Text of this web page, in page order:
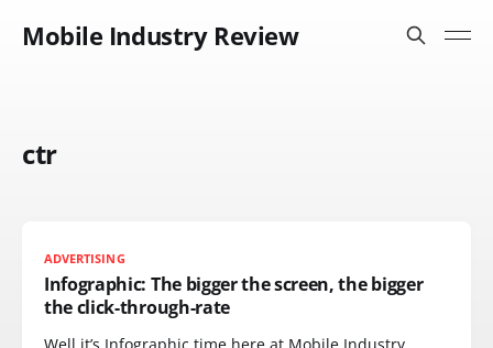
Mobile Industry Review
ctr
ADVERTISING
Infographic: The bigger the screen, the bigger
the click-through-rate